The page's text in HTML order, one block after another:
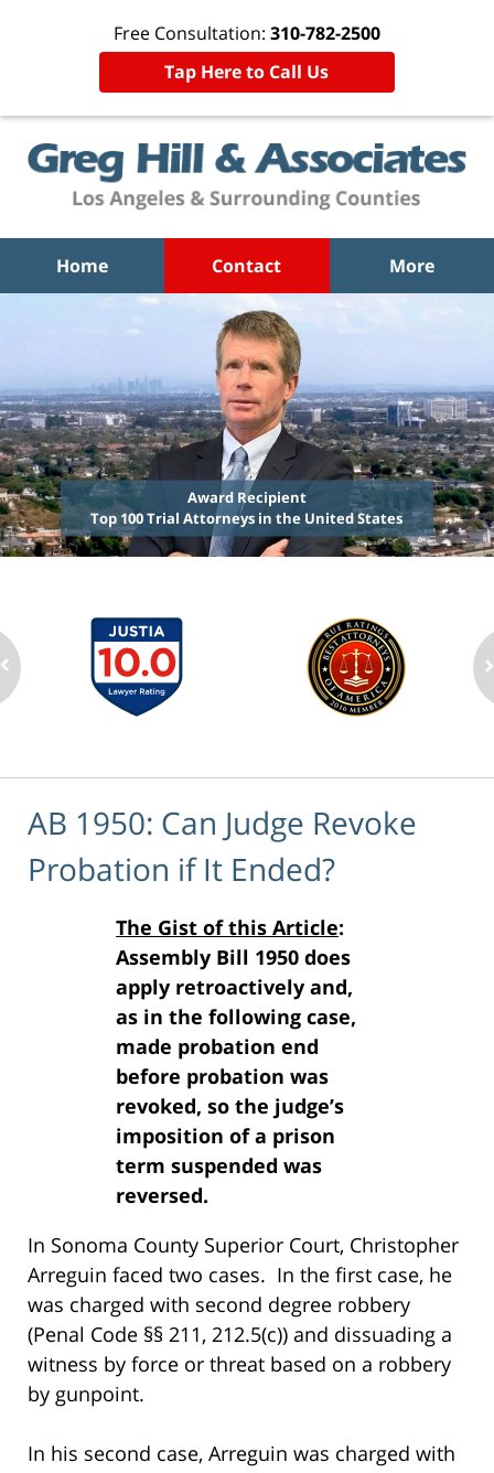
Free Consultation: 310-782-2500
Tap Here to Call Us
Home Contact More
Award Recipient
Top 100 Trial Attorneys in the United States
AB 1950: Can Judge Revoke
Probation if It Ended?
The Gist of this Article:
Assembly Bill 1950 does
apply retroactively and,
as in the following case,
made probation end
before probation was
revoked, so the judge’s
imposition of a prison
term suspended was
reversed.
In Sonoma County Superior Court, Christopher
Arreguin faced two cases. In the first case, he
was charged with second degree robbery
(Penal Code §§ 211, 212.5(c)) and dissuading a
witness by force or threat based on a robbery
by gunpoint.
In his second case, Arreguin was charged with